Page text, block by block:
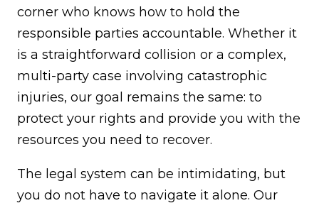
corner who knows how to hold the
responsible parties accountable. Whether it
is a straightforward collision or a complex,
multi-party case involving catastrophic
injuries, our goal remains the same: to
protect your rights and provide you with the
resources you need to recover.
The legal system can be intimidating, but
you do not have to navigate it alone. Our